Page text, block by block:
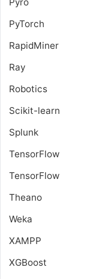
PyTorch
RapidMiner
Ray
Robotics
Scikit-learn
Splunk
TensorFlow
TensorFlow
Theano
Weka
XAMPP
XGBoost